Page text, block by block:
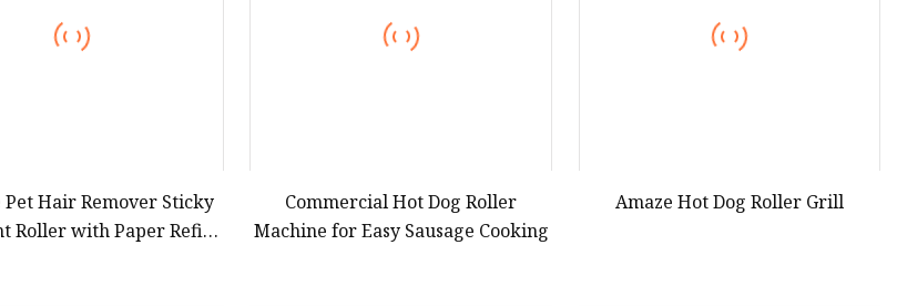
Pet Hair Remover Sticky
Roller with Paper Refill
Commercial Hot Dog Roller
Machine for Easy Sausage Cooking
Amaze Hot Dog Roller Grill